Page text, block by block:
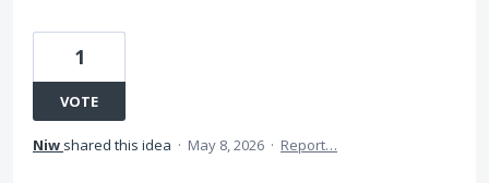
1
VOTE
Niw shared this idea · May 8, 2026 · Report…